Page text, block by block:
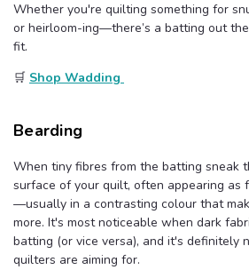
Whether you're quilting something for
or heirloom-ing—there’s a batting out
fit.
🛒 Shop Wadding
Bearding
When tiny fibres from the batting sneak
surface of your quilt, often appearing as
—usually in a contrasting colour that
more. It's most noticeable when dark
batting (or vice versa), and it's definitely
quilters are aiming for.